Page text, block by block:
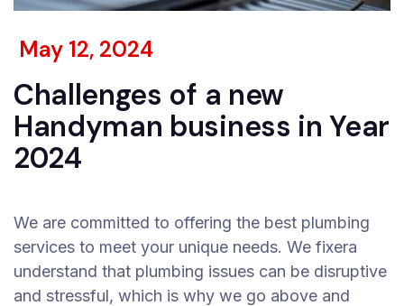
May 12, 2024
Challenges of a new
Handyman business in Year
2024
We are committed to offering the best plumbing
services to meet your unique needs. We fixera
understand that plumbing issues can be disruptive
and stressful, which is why we go above and